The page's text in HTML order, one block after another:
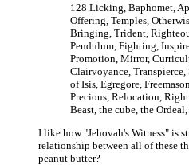
128 Licking, Baphomet,
Offering, Temples,
Bringing, Trident,
Pendulum, Fighting,
Promotion, Mirror,
Clairvoyance, Transpierce,
of Isis, Egregore,
Precious, Relocation,
Beast, the cube, the Ordeal,
I like how "Jehovah's Witness" is
relationship between all of these
peanut butter?